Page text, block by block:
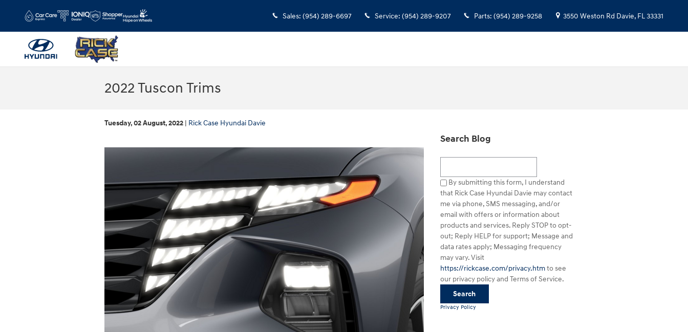
Sales: (954) 289-6697 Service: (954) 289-9207 Parts: (954) 289-9258 3550 Weston Rd Davie, FL33331
2022 Tuscon Trims
Tuesday, 02 August, 2022 Rick Case Hyundai Davie
Search Blog
By submitting this form, I understand
that Rick Case Hyundai Davie may contact
me via phone, SMS messaging, and/or
email with offers or information about
products and services. Reply STOP to opt-
out; Reply HELP for support; Message and
data rates apply; Messaging frequency
may vary. Visit
https://rickcase.com/privacy.htmto see
our privacy policy and Terms of Service.
Search
Privacy Policy